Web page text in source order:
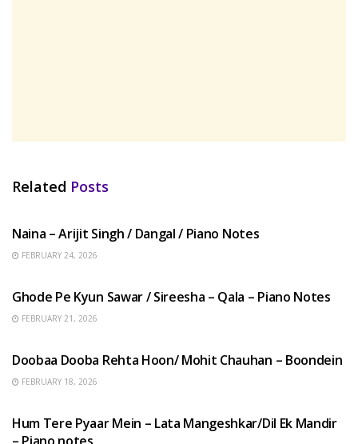
Related Posts
Naina – Arijit Singh / Dangal / Piano Notes
FEBRUARY 24, 2026
Ghode Pe Kyun Sawar / Sireesha – Qala – Piano Notes
FEBRUARY 21, 2026
Doobaa Dooba Rehta Hoon/ Mohit Chauhan – Boondein
FEBRUARY 18, 2026
Hum Tere Pyaar Mein – Lata Mangeshkar/Dil Ek Mandir